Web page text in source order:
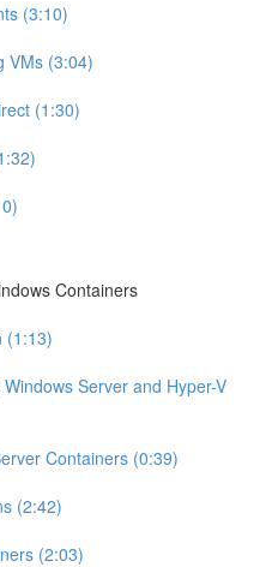
(3:10)
VMs (3:04)
(1:30)
Containers
(1:13)
Server and Hyper-V
Containers (0:39)
(2:42)
(2:03)